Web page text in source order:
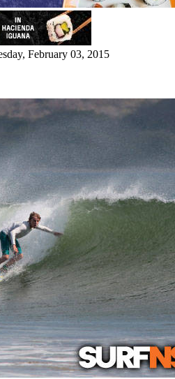
February 03, 2015